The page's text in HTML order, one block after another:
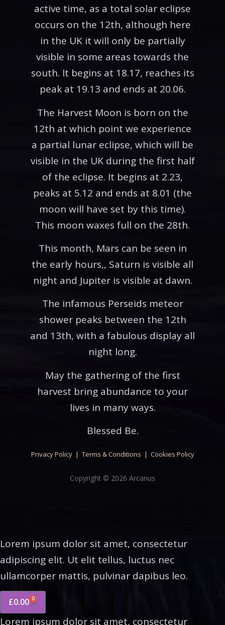
active time, as a total solar eclipse
occurs on the 12th, although here
in the UK it will only be partially
visible in some areas towards the
south. It begins at 18.17, reaches its
peak at 19.13 and ends at 20.06.
The Harvest Moon is born on the
12th at which point we experience
a partial lunar eclipse, which will be
visible in the UK during the first half
of the eclipse. It begins at 2.23,
peaks at 5.12 and ends at 8.01 (the
moon will have set by this time).
This moon waxes full on the 28th.
This month, Mars can be seen in
the early hours,, Saturn is visible all
night and Jupiter is visible at dawn.
The infamous Perseids meteor
shower peaks between the 12th
and 13th, with a fabulous display all
night long.
May the gathering of the first
harvest bring abundance to your
lives in many ways.
Blessed Be.
Privacy Policy| Terms & Conditions | Cookies Policy
Copyright © 2026 Arcanus
Lorem ipsum dolor sit amet, consectetur
adipiscing elit. Ut elit tellus, luctus nec
ullamcorper mattis, pulvinar dapibus leo.
£0.00 0
Lorem ipsum dolor sit amet, consectetur